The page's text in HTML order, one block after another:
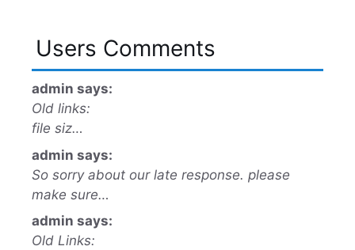
Users Comments
admin says:
Old links:
file siz…
admin says:
So sorry about our late response. please
make sure…
admin says:
Old Links: